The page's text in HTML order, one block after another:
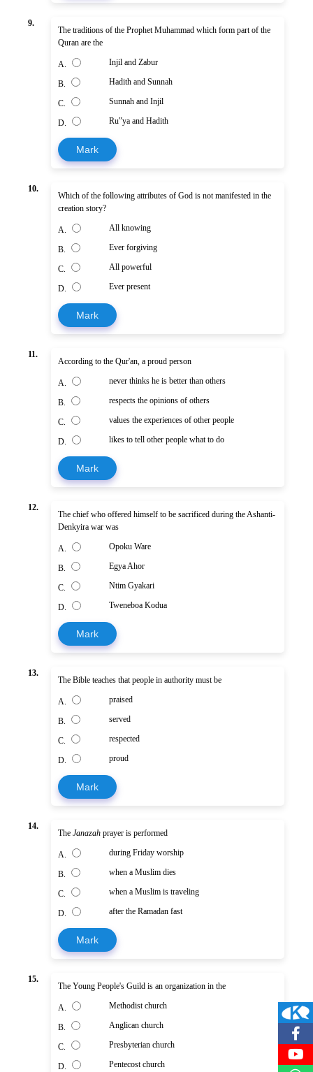
9.
The traditions of the Prophet Muhammad which form part of the
Quran are the
A. Injil and Zabur
B. Hadith and Sunnah
C. Sunnah and Injil
D. Ru‟ya and Hadith
Mark
10.
Which of the following attributes of God is not manifested in the
creation story?
A. All knowing
B. Ever forgiving
C. All powerful
D. Ever present
Mark
11.
According to the Qur'an, a proud person
A. never thinks he is better than others
B. respects the opinions of others
C. values the experiences of other people
D. likes to tell other people what to do
Mark
12.
The chief who offered himself to be sacrificed during the Ashanti-
Denkyira war was
A. Opoku Ware
B. Egya Ahor
C. Ntim Gyakari
D. Tweneboa Kodua
Mark
13.
The Bible teaches that people in authority must be
A. praised
B. served
C. respected
D. proud
Mark
14.
The Janazah prayer is performed
A. during Friday worship
B. when a Muslim dies
C. when a Muslim is traveling
D. after the Ramadan fast
Mark
15.
The Young People's Guild is an organization in the
A. Methodist church
B. Anglican church
C. Presbyterian church
D. Pentecost church